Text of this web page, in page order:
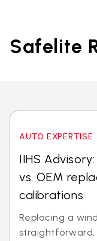
Safelite
AUTO EXPERTISE
IIHS
vs. OEM
calibrations
Replacing a